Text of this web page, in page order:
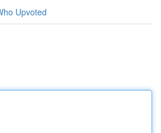
Upvoted